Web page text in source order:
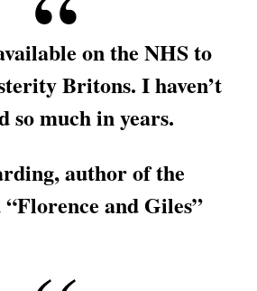
on the NHS to
Britons. I haven’t
so much in years.
author of the
and Giles”